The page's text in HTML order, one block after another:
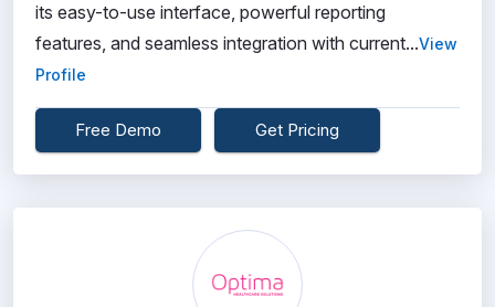
its easy-to-use interface, powerful reporting
features, and seamless integration with current...View
Profile
Free Demo Get Pricing